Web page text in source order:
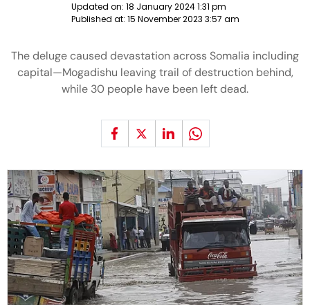
Updated on: 18 January 2024 1:31 pm
Published at: 15 November 2023 3:57 am
The deluge caused devastation across Somalia including
capital—Mogadishu leaving trail of destruction behind,
while 30 people have been left dead.